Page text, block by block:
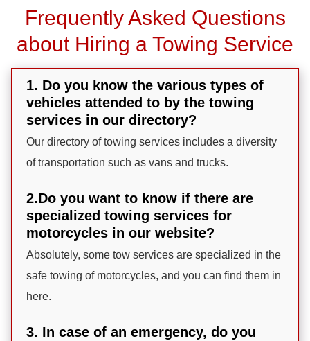
Frequently Asked Questions
about Hiring a Towing Service
1. Do you know the various types of
vehicles attended to by the towing
services in our directory?
Our directory of towing services includes a diversity
of transportation such as vans and trucks.
2.Do you want to know if there are
specialized towing services for
motorcycles in our website?
Absolutely, some tow services are specialized in the
safe towing of motorcycles, and you can find them in
here.
3. In case of an emergency, do you